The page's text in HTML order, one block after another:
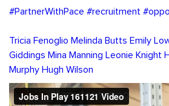
#PartnerWithPace #recruitment
Tricia Fenoglio Melinda Butts Emily
Giddings Mina Manning Leonie Knight
Murphy Hugh Wilson